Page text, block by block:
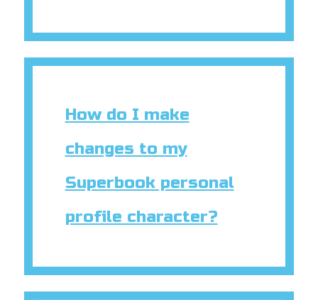
How do I make
changes to my
Superbook personal
profile character?